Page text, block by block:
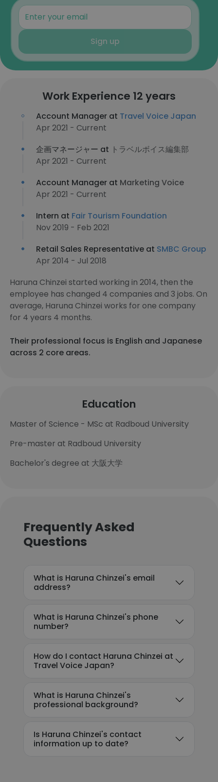
Sign up
Work Experience 12 years
Account Manager at Travel Voice Japan
Apr 2021 - Current
企画マネージャー at トラベルボイス編集部
Apr 2021 - Current
Account Manager at Marketing Voice
Apr 2021 - Current
Intern at Fair Tourism Foundation
Nov 2019 - Feb 2021
Retail Sales Representative at SMBC Group
Apr 2014 - Jul 2018
Haruna Chinzei started working in 2014, then the
employee has changed 4 companies and 3 jobs. On
average, Haruna Chinzei works for one company
for 4 years 4 months.
Their professional focus is English and Japanese
across 2 core areas.
Education
Master of Science - MSc at Radboud University
Pre-master at Radboud University
Bachelor's degree at 大阪大学
Frequently Asked
Questions
What is Haruna Chinzei's email
address?
What is Haruna Chinzei's phone
number?
How do I contact Haruna Chinzei at
Travel Voice Japan?
What is Haruna Chinzei's
professional background?
Is Haruna Chinzei's contact
information up to date?